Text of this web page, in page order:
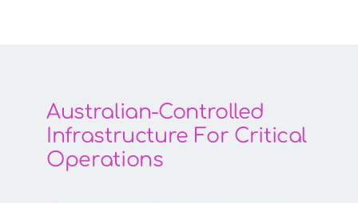
Australian-Controlled
Infrastructure For Critical
Operations